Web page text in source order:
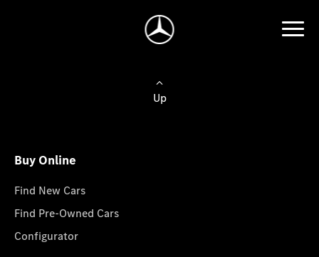
Up
Buy Online
Find New Cars
Find Pre-Owned Cars
Configurator